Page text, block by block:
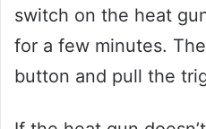
switch on the heat
for a few minutes.
button and pull the